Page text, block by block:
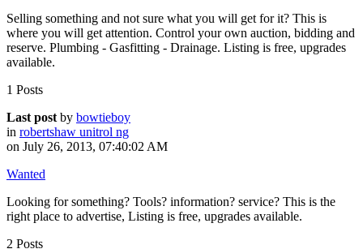
Selling something and not sure what you will get for it? This is
where you will get attention. Control your own auction, bidding and
reserve. Plumbing - Gasfitting - Drainage. Listing is free, upgrades
available.
1 Posts
Last post by bowtieboy
in robertshaw unitrol ng
on July 26, 2013, 07:40:02 AM
Wanted
Looking for something? Tools? information? service? This is the
right place to advertise, Listing is free, upgrades available.
2 Posts